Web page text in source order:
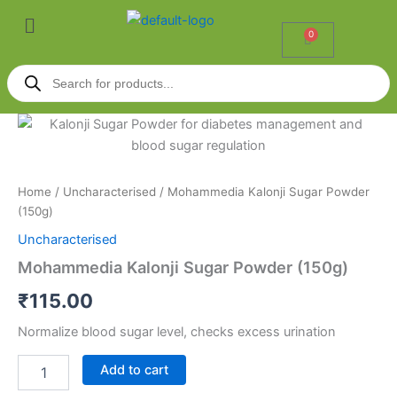
Menu
0
Cart
Products
search
Home / Uncharacterised / Mohammedia Kalonji Sugar Powder
(150g)
Uncharacterised
Mohammedia Kalonji Sugar Powder (150g)
₹115.00
Normalize blood sugar level, checks excess urination
Mohammedia
(150g)
quantity
Add to cart